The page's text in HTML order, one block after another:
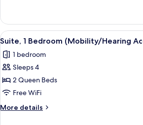
View
1
Double
Bed,
View
View
all
photos
for
Suite,
1
Bedroom
(Mobility/Hearing
A hotel
5
Suite, 1 Bedroom (Mobility/Hearing
1 bedroom
Sleeps 4
2 Queen Beds
Free WiFi
More details
More